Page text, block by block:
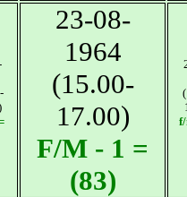
23-08-
1964
(15.00-
17.00)
F/М - 1 =
(83)